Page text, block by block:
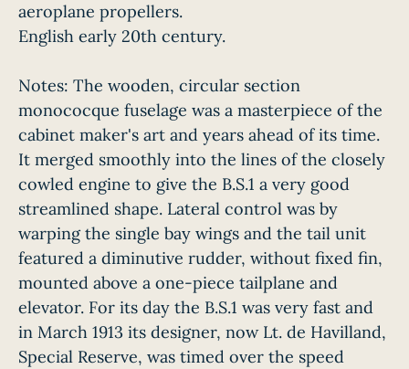
aeroplane propellers.
English early 20th century.
Notes: The wooden, circular section
monococque fuselage was a masterpiece of the
cabinet maker's art and years ahead of its time.
It merged smoothly into the lines of the closely
cowled engine to give the B.S.1 a very good
streamlined shape. Lateral control was by
warping the single bay wings and the tail unit
featured a diminutive rudder, without fixed fin,
mounted above a one-piece tailplane and
elevator. For its day the B.S.1 was very fast and
in March 1913 its designer, now Lt. de Havilland,
Special Reserve, was timed over the speed